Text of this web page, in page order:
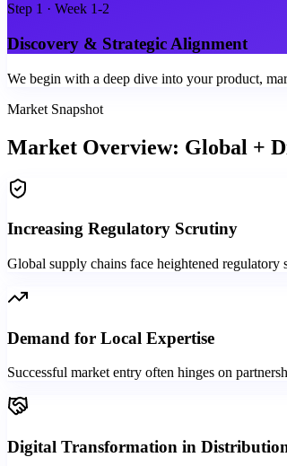
Step 1 · Week 1-2
Discovery & Strategic Alignment
We begin with a deep dive into your product,
Market Snapshot
Market Overview: Global +
Increasing Regulatory Scrutiny
Global supply chains face heightened
Demand for Local Expertise
Successful market entry often hinges on
Digital Transformation in